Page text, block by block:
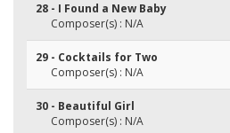
28 - I Found a New Baby
Composer(s) : N/A
29 - Cocktails for Two
Composer(s) : N/A
30 - Beautiful Girl
Composer(s) : N/A